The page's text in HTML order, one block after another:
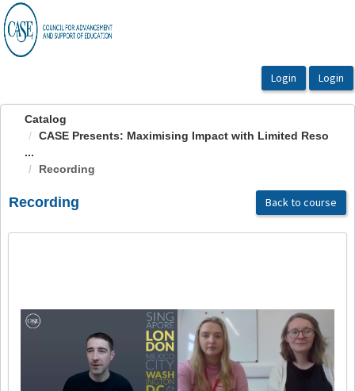
OasisLMS
Catalog
CASE Presents: Maximising Impact with Limited Reso
...
Recording
Recording Back to course